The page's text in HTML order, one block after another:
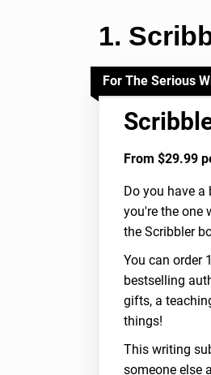
1.
For The Serious
From $29.99
Do you have
you're the one
the Scribbler
You can order
bestselling
gifts, a
things!
This writing
someone else